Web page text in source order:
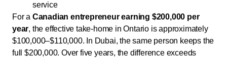
service
For a Canadian entrepreneur earning $200,000 per
year, the effective take-home in Ontario is approximately
$100,000–$110,000. In Dubai, the same person keeps the
full $200,000. Over five years, the difference exceeds